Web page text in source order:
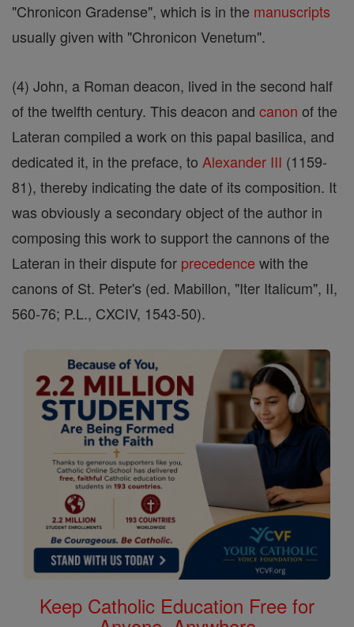
"Chronicon Gradense", which is in the manuscripts
usually given with "Chronicon Venetum".
(4) John, a Roman deacon, lived in the second half
of the twelfth century. This deacon and canon of the
Lateran compiled a work on this papal basilica, and
dedicated it, in the preface, to Alexander III (1159-
81), thereby indicating the date of its composition. It
was obviously a secondary object of the author in
composing this work to support the cannons of the
Lateran in their dispute for precedence with the
canons of St. Peter's (ed. Mabillon, "Iter Italicum", II,
560-76; P.L., CXCIV, 1543-50).
Keep Catholic Education Free for